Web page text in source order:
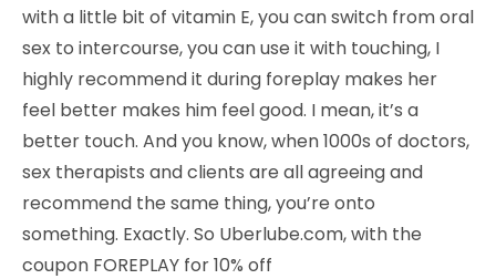
with a little bit of vitamin E, you can switch from oral
sex to intercourse, you can use it with touching, I
highly recommend it during foreplay makes her
feel better makes him feel good. I mean, it’s a
better touch. And you know, when 1000s of doctors,
sex therapists and clients are all agreeing and
recommend the same thing, you’re onto
something. Exactly. So Uberlube.com, with the
coupon FOREPLAY for 10% off